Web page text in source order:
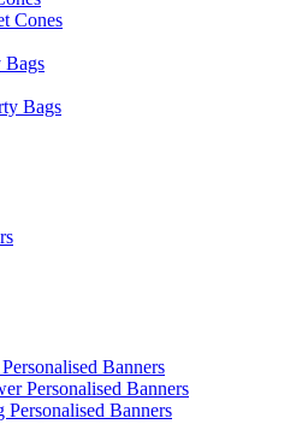
Cones
Bags
Bags
Banners
Personalised Banners
Personalised Banners